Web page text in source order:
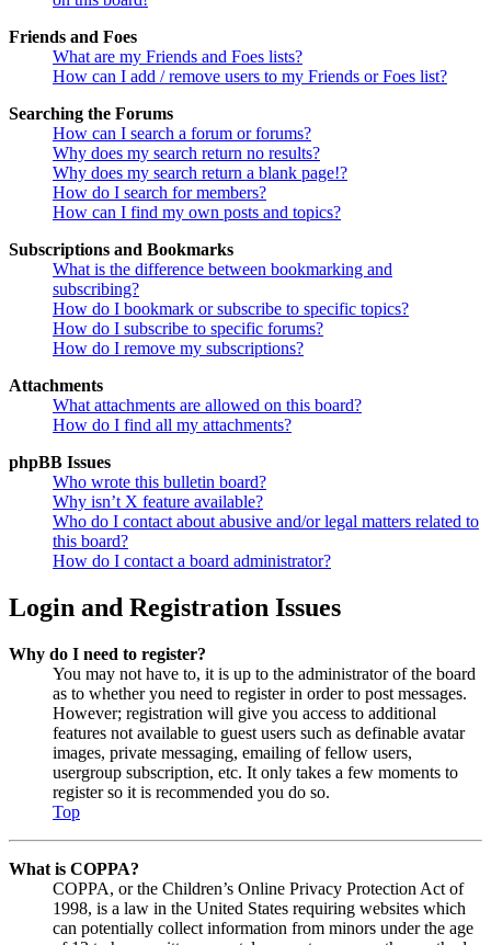
Friends and Foes
What are my Friends and Foes lists?
How can I add / remove users to my Friends or Foes list?
Searching the Forums
How can I search a forum or forums?
Why does my search return no results?
Why does my search return a blank page!?
How do I search for members?
How can I find my own posts and topics?
Subscriptions and Bookmarks
What is the difference between bookmarking and
subscribing?
How do I bookmark or subscribe to specific topics?
How do I subscribe to specific forums?
How do I remove my subscriptions?
Attachments
What attachments are allowed on this board?
How do I find all my attachments?
phpBB Issues
Who wrote this bulletin board?
Why isn’t X feature available?
Who do I contact about abusive and/or legal matters related to
this board?
How do I contact a board administrator?
Login and Registration Issues
Why do I need to register?
You may not have to, it is up to the administrator of the board
as to whether you need to register in order to post messages.
However; registration will give you access to additional
features not available to guest users such as definable avatar
images, private messaging, emailing of fellow users,
usergroup subscription, etc. It only takes a few moments to
register so it is recommended you do so.
Top
What is COPPA?
COPPA, or the Children’s Online Privacy Protection Act of
1998, is a law in the United States requiring websites which
can potentially collect information from minors under the age